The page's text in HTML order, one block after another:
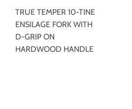
TRUE TEMPER 10-TINE
ENSILAGE FORK WITH
D-GRIP ON
HARDWOOD HANDLE